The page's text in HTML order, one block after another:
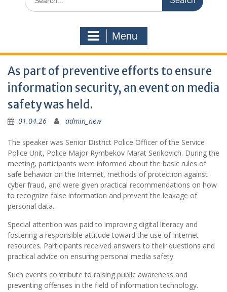
for:
Menu
As part of preventive efforts to ensure
information security, an event on media
safety was held.
01.04.26 admin_new
The speaker was Senior District Police Officer of the Service
Police Unit, Police Major Rymbekov Marat Serikovich. During the
meeting, participants were informed about the basic rules of
safe behavior on the Internet, methods of protection against
cyber fraud, and were given practical recommendations on how
to recognize false information and prevent the leakage of
personal data.
Special attention was paid to improving digital literacy and
fostering a responsible attitude toward the use of Internet
resources. Participants received answers to their questions and
practical advice on ensuring personal media safety.
Such events contribute to raising public awareness and
preventing offenses in the field of information technology.